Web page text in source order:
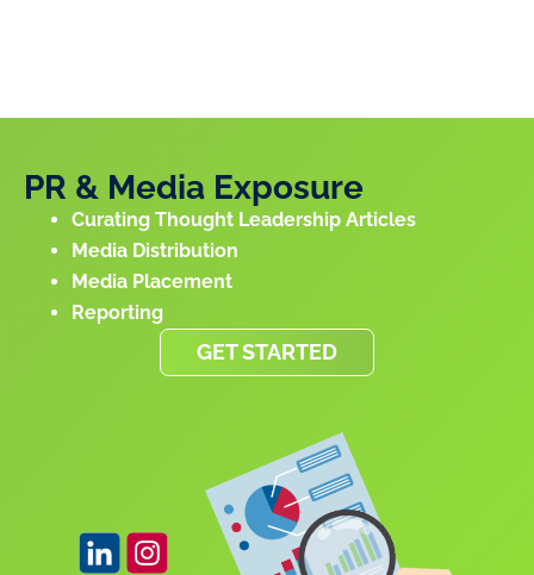
PR & Media Exposure
Curating Thought Leadership Articles
Media Distribution
Media Placement
Reporting
GET STARTED